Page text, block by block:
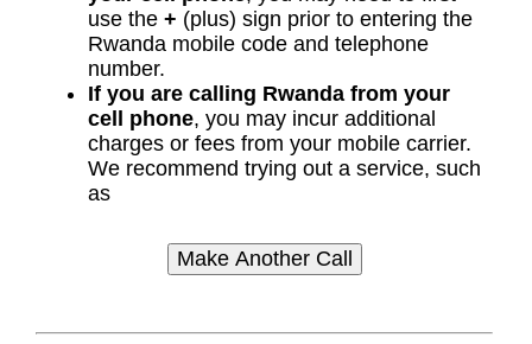
use the + (plus) sign prior to entering the
Rwanda mobile code and telephone
number.
If you are calling Rwanda from your
cell phone, you may incur additional
charges or fees from your mobile carrier.
We recommend trying out a service, such
as